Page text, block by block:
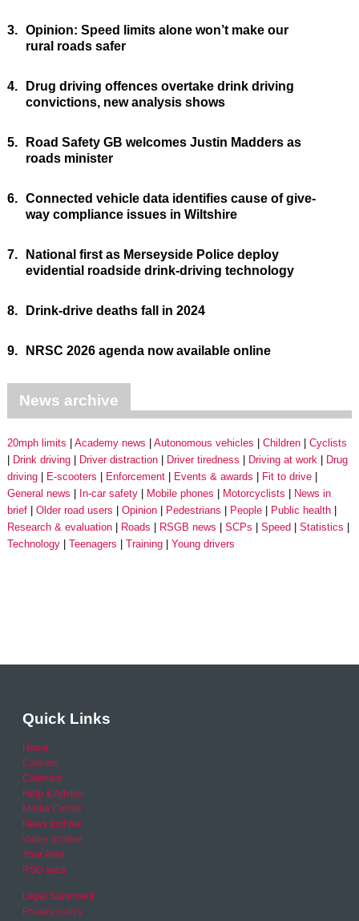
3. Opinion: Speed limits alone won’t make our
rural roads safer
4.
Drug driving offences overtake drink driving
convictions, new analysis shows
5.
Road Safety GB welcomes Justin Madders as
roads minister
6. Connected vehicle data identifies cause of give-
way compliance issues in Wiltshire
7.
National first as Merseyside Police deploy
evidential roadside drink-driving technology
8. Drink-drive deaths fall in 2024
9. NRSC 2026 agenda now available online
News archive
20mph limits Academy news Autonomous vehicles Children
Cyclists
Drink driving
Driver distraction Driver tiredness Driving at work
Drug
driving
E-scooters Enforcement Events & awards
Fit to drive
General news
In-car safety Mobile phones Motorcyclists
News in
brief
Older road users Opinion Pedestrians People
Public health
Research & evaluation
Roads RSGB news SCPs Speed
Statistics
Technology
Teenagers Training Young drivers
Quick Links
Home
Careers
Calendar
Help & Advice
Media Centre
News archive
Video archive
Your Area
RSO area
Legal Statement
Privacy policy